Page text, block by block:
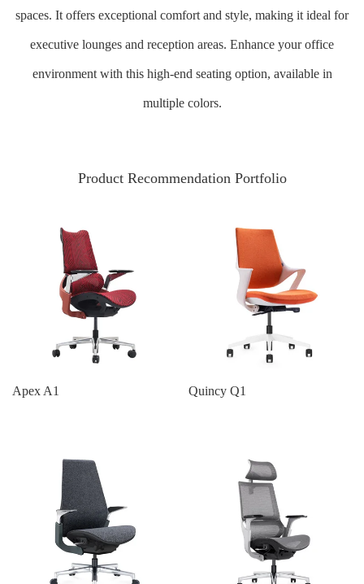
spaces. It offers exceptional comfort and style, making it ideal for
executive lounges and reception areas. Enhance your office
environment with this high-end seating option, available in
multiple colors.
Product Recommendation Portfolio
Apex A1 Quincy Q1